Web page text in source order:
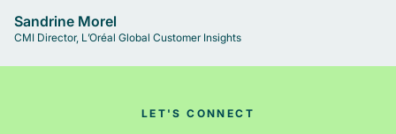
Sandrine Morel
CMI Director, L’Oréal Global Customer Insights
LET'S CONNECT